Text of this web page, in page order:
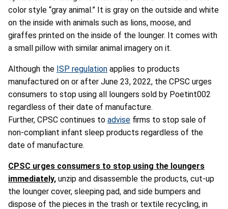
color style “gray animal.” It is gray on the outside and white
on the inside with animals such as lions, moose, and
giraffes printed on the inside of the lounger. It comes with
a small pillow with similar animal imagery on it.
Although the ISP regulation applies to products
manufactured on or after June 23, 2022, the CPSC urges
consumers to stop using all loungers sold by Poetint002
regardless of their date of manufacture.
Further, CPSC continues to advise firms to stop sale of
non-compliant infant sleep products regardless of the
date of manufacture.
CPSC urges consumers to stop using the loungers
immediately, unzip and disassemble the products, cut-up
the lounger cover, sleeping pad, and side bumpers and
dispose of the pieces in the trash or textile recycling, in